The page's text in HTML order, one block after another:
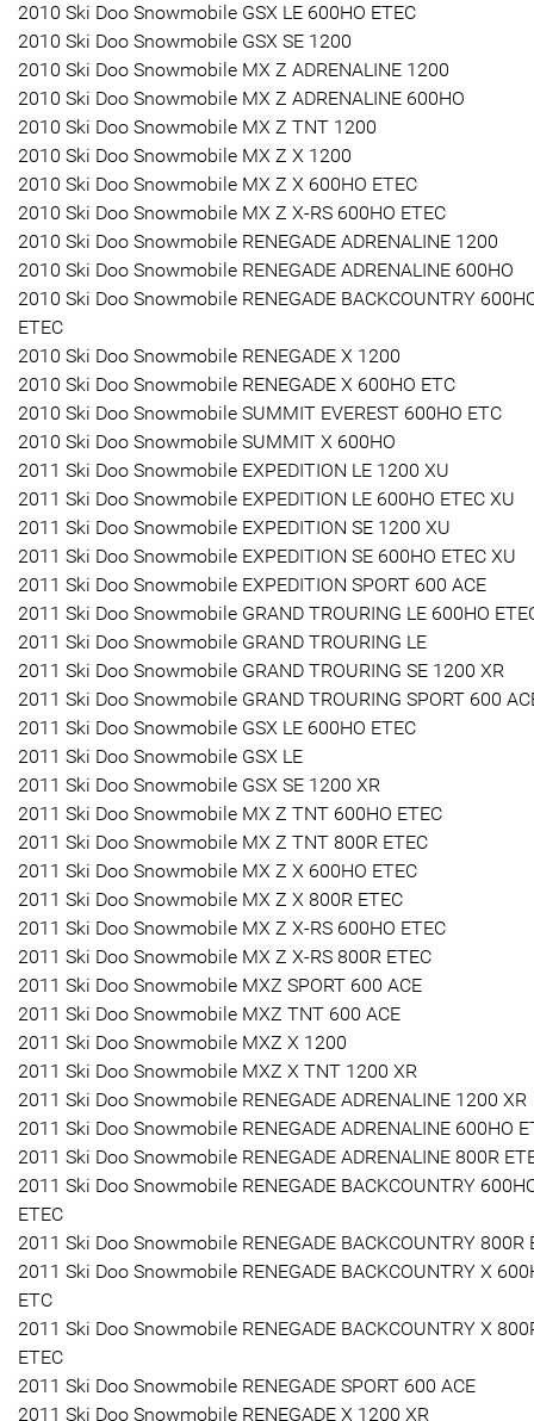
2010 Ski Doo Snowmobile GSX LE 600HO ETEC
2010 Ski Doo Snowmobile GSX SE 1200
2010 Ski Doo Snowmobile MX Z ADRENALINE 1200
2010 Ski Doo Snowmobile MX Z ADRENALINE 600HO
2010 Ski Doo Snowmobile MX Z TNT 1200
2010 Ski Doo Snowmobile MX Z X 1200
2010 Ski Doo Snowmobile MX Z X 600HO ETEC
2010 Ski Doo Snowmobile MX Z X-RS 600HO ETEC
2010 Ski Doo Snowmobile RENEGADE ADRENALINE 1200
2010 Ski Doo Snowmobile RENEGADE ADRENALINE 600HO
2010 Ski Doo Snowmobile RENEGADE BACKCOUNTRY
ETEC
2010 Ski Doo Snowmobile RENEGADE X 1200
2010 Ski Doo Snowmobile RENEGADE X 600HO ETC
2010 Ski Doo Snowmobile SUMMIT EVEREST 600HO ETC
2010 Ski Doo Snowmobile SUMMIT X 600HO
2011 Ski Doo Snowmobile EXPEDITION LE 1200 XU
2011 Ski Doo Snowmobile EXPEDITION LE 600HO ETEC XU
2011 Ski Doo Snowmobile EXPEDITION SE 1200 XU
2011 Ski Doo Snowmobile EXPEDITION SE 600HO ETEC XU
2011 Ski Doo Snowmobile EXPEDITION SPORT 600 ACE
2011 Ski Doo Snowmobile GRAND TROURING LE 600HO
2011 Ski Doo Snowmobile GRAND TROURING LE
2011 Ski Doo Snowmobile GRAND TROURING SE 1200 XR
2011 Ski Doo Snowmobile GRAND TROURING SPORT 600
2011 Ski Doo Snowmobile GSX LE 600HO ETEC
2011 Ski Doo Snowmobile GSX LE
2011 Ski Doo Snowmobile GSX SE 1200 XR
2011 Ski Doo Snowmobile MX Z TNT 600HO ETEC
2011 Ski Doo Snowmobile MX Z TNT 800R ETEC
2011 Ski Doo Snowmobile MX Z X 600HO ETEC
2011 Ski Doo Snowmobile MX Z X 800R ETEC
2011 Ski Doo Snowmobile MX Z X-RS 600HO ETEC
2011 Ski Doo Snowmobile MX Z X-RS 800R ETEC
2011 Ski Doo Snowmobile MXZ SPORT 600 ACE
2011 Ski Doo Snowmobile MXZ TNT 600 ACE
2011 Ski Doo Snowmobile MXZ X 1200
2011 Ski Doo Snowmobile MXZ X TNT 1200 XR
2011 Ski Doo Snowmobile RENEGADE ADRENALINE 1200 XR
2011 Ski Doo Snowmobile RENEGADE ADRENALINE 600HO
2011 Ski Doo Snowmobile RENEGADE ADRENALINE 800R
2011 Ski Doo Snowmobile RENEGADE BACKCOUNTRY
ETEC
2011 Ski Doo Snowmobile RENEGADE BACKCOUNTRY 800R
2011 Ski Doo Snowmobile RENEGADE BACKCOUNTRY X
ETC
2011 Ski Doo Snowmobile RENEGADE BACKCOUNTRY X
ETEC
2011 Ski Doo Snowmobile RENEGADE SPORT 600 ACE
2011 Ski Doo Snowmobile RENEGADE X 1200 XR